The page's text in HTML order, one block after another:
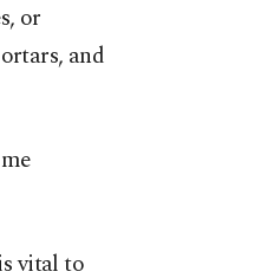
or
and
vital to